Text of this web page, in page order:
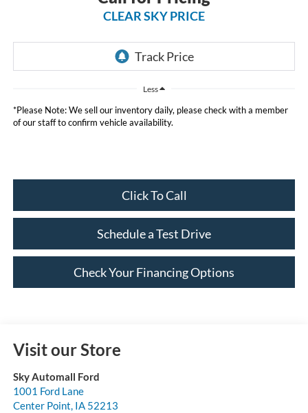
CLEAR SKY PRICE
Less
*Please Note: We sell our inventory daily, please check with a member
of our staff to confirm vehicle availability.
Click To Call
Schedule a Test Drive
Check Your Financing Options
Visit our Store
Sky Automall Ford
1001 Ford Lane
Center Point, IA 52213